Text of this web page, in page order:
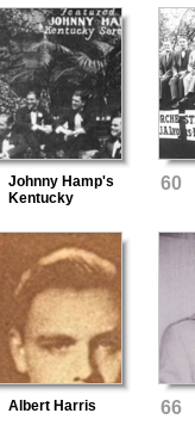
Johnny Hamp's
Kentucky
60
Albert Harris 66